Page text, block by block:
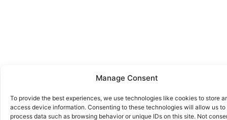
Manage Consent
To provide the best experiences, we use technologies like cookies to store
access device information. Consenting to these technologies will allow us to
process data such as browsing behavior or unique IDs on this site. Not